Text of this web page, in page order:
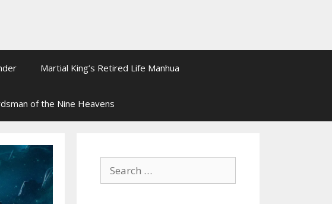
Martial King’s Retired Life Manhua
of the Nine Heavens
Search
for: